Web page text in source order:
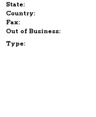
State:
Country:
Fax:
Out of Business:
Type: